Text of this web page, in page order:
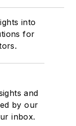
into
for
and
by our
inbox.